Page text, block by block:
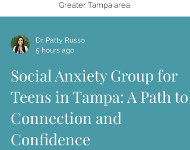
Greater Tampa area.
Dr. Patty Russo
5 hours ago
Social Anxiety Group for
Teens in Tampa: A Path to
Connection and
Confidence